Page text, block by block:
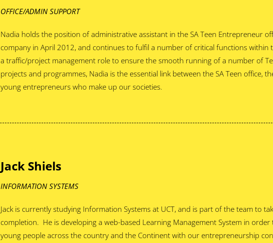
OFFICE/ADMIN SUPPORT
Nadia holds the position of administrative assistant in the SA Teen Entrepreneur
company in April 2012, and continues to fulfil a number of critical functions
a traffic/project management role to ensure the smooth running of a number of
projects and programmes, Nadia is the essential link between the SA Teen office,
young entrepreneurs who make up our societies.
Jack Shiels
INFORMATION SYSTEMS
Jack is currently studying Information Systems at UCT, and is part of the team to
completion. He is developing a web-based Learning Management System in
young people across the country and the Continent with our entrepreneurship